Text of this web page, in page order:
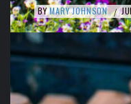
BY MARY JOHNSON /